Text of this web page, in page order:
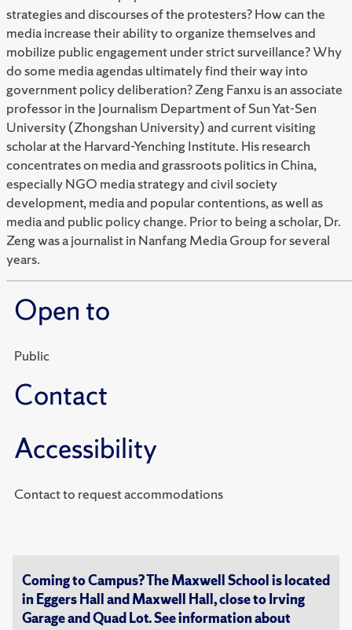
strategies and discourses of the protesters? How can the
media increase their ability to organize themselves and
mobilize public engagement under strict surveillance? Why
do some media agendas ultimately find their way into
government policy deliberation? Zeng Fanxu is an associate
professor in the Journalism Department of Sun Yat-Sen
University (Zhongshan University) and current visiting
scholar at the Harvard-Yenching Institute. His research
concentrates on media and grassroots politics in China,
especially NGO media strategy and civil society
development, media and popular contentions, as well as
media and public policy change. Prior to being a scholar, Dr.
Zeng was a journalist in Nanfang Media Group for several
years.
Open to
Public
Contact
Accessibility
Contact to request accommodations
Coming to Campus? The Maxwell School is located
in Eggers Hall and Maxwell Hall, close to Irving
Garage and Quad Lot. See information about